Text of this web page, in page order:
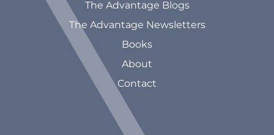
The Advantage Blogs
The Advantage Newsletters
Books
About
Contact